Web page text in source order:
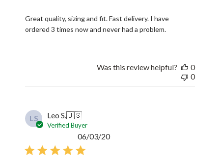
Great quality, sizing and fit. Fast delivery. I have
ordered 3 times now and never had a problem.
Was this review helpful?
0
0
LS Leo S.🇺🇸
Verified Buyer
Published
06/03/20